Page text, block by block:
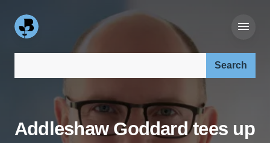
Addleshaw Goddard tees up